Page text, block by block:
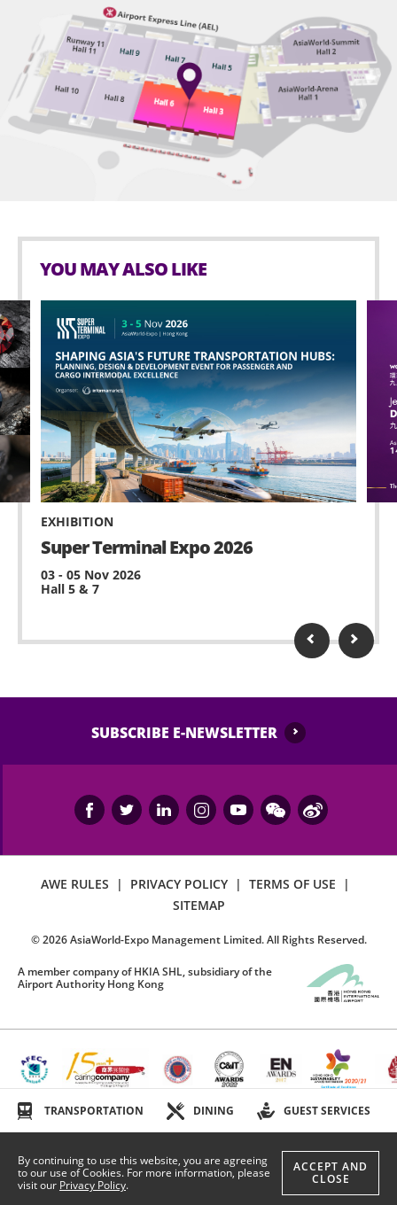
By continuing to use this website, you are agreeing
to our use of Cookies. For more information, please
visit our Privacy Policy.
ACCEPT AND
CLOSE
TRANSPORTATION DINING GUEST SERVICES
YOU MAY ALSO LIKE
EXHIBITION
Super Terminal Expo 2026
03 - 05 Nov 2026
Hall 5 & 7
SUBSCRIBE E-NEWSLETTER
AWE RULES | PRIVACY POLICY | TERMS OF USE
|
SITEMAP
©2026AsiaWorld-Expo Management Limited. All Rights Reserved.
A member company of HKIA SHL, subsidiary of the
Airport Authority Hong Kong